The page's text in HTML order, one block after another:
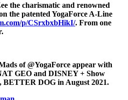
the charismatic and renowned
the patented YogaForce A-Line
p/CSrxbxbHikI/. From one
of @YogaForce appear with
GEO and DISNEY + Show
DOG in August 2021.